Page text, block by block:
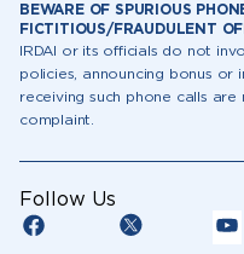
BEWARE OF SPURIOUS
FICTITIOUS/FRAUDULENT
IRDAI or its officials do not
policies, announcing bonus or
receiving such phone calls
complaint.
Follow Us